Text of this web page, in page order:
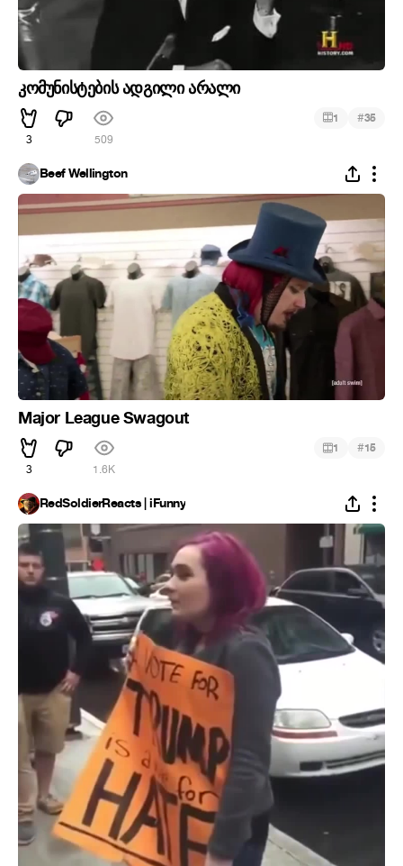
კომუნისტების ადგილი არალი
3 509
1 #35
Beef Wellington
Major League Swagout
3 1.6K
1 #15
RedSoldierReacts | iFunny